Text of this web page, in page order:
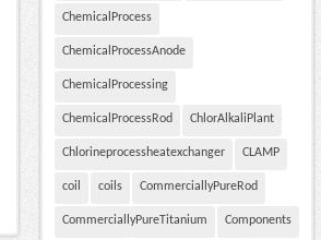
ChemicalProcess
ChemicalProcessAnode
ChemicalProcessing
ChemicalProcessRod ChlorAlkaliPlant
Chlorineprocessheatexchanger CLAMP
coil coils CommerciallyPureRod
CommerciallyPureTitanium Components